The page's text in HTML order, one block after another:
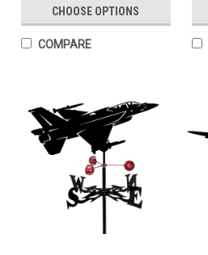
CHOOSE OPTIONS
COMPARE